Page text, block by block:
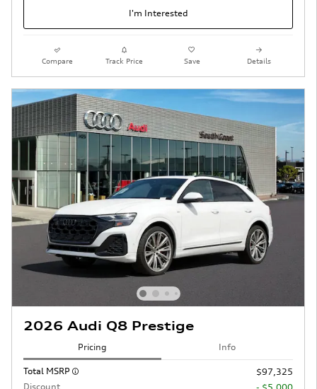
I'm Interested
Compare Track Price Save Details
2026 Audi Q8 Prestige
Pricing Info
Total MSRP
$97,325
Discount